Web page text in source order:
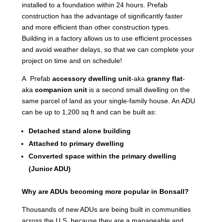
installed to a foundation within 24 hours. Prefab
construction has the advantage of significantly faster
and more efficient than other construction types.
Building in a factory allows us to use efficient processes
and avoid weather delays, so that we can complete your
project on time and on schedule!
A Prefab accessory dwelling unit-aka granny flat-
aka companion unitis a second small dwelling on the
same parcel of land as your single-family house. An ADU
can be up to 1,200 sq ft and can be built as:
Detached stand alone building
Attached to primary dwelling
Converted space within the primary dwelling
(Junior ADU)
Why are ADUs becoming more popular in Bonsall?
Thousands of new ADUs are being built in communities
across the U.S. because they are a manageable and